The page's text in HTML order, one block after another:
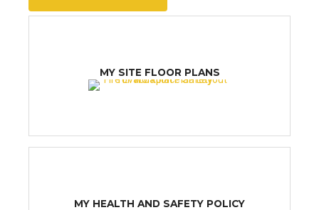
MY SITE FLOOR PLANS
MY HEALTH AND SAFETY POLICY